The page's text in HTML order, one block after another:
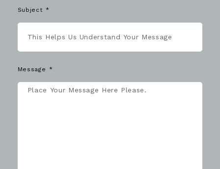
Subject
Message